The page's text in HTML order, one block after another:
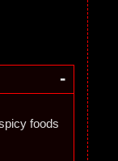
-
foods